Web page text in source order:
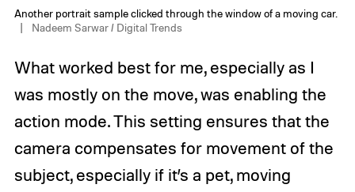
Another portrait sample clicked through the window of a moving car.
Nadeem Sarwar / Digital Trends
What worked best for me, especially as I
was mostly on the move, was enabling the
action mode. This setting ensures that the
camera compensates for movement of the
subject, especially if it’s a pet, moving